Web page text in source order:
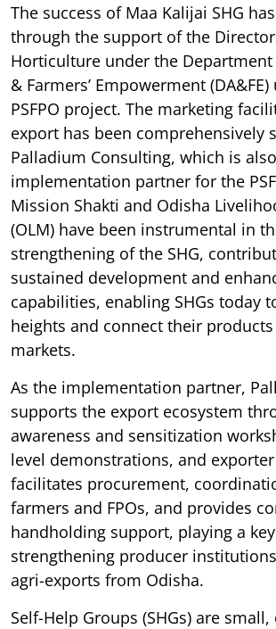
The success of Maa Kalijai SHG
through the support of the
Horticulture under the
& Farmers’ Empowerment
PSFPO project. The marketing
export has been comprehensively
Palladium Consulting, which is
implementation partner for the
Mission Shakti and Odisha
(OLM) have been instrumental in
strengthening of the SHG,
sustained development and
capabilities, enabling SHGs today
heights and connect their
markets.
As the implementation partner,
supports the export ecosystem
awareness and sensitization
level demonstrations, and
facilitates procurement,
farmers and FPOs, and provides
handholding support, playing a
strengthening producer
agri-exports from Odisha.
Self-Help Groups (SHGs) are